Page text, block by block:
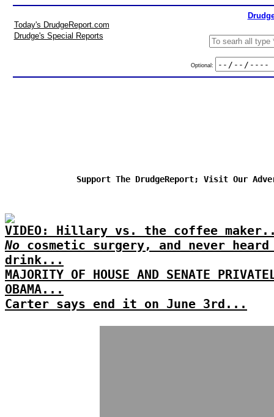
Today's DrudgeReport.com
Drudge's Special Reports
Optional:
Support The DrudgeReport; Visit Our
VIDEO: Hillary vs. the coffee
No cosmetic surgery, and never
drink...
MAJORITY OF HOUSE AND SENATE
OBAMA...
Carter says end it on June 3rd...